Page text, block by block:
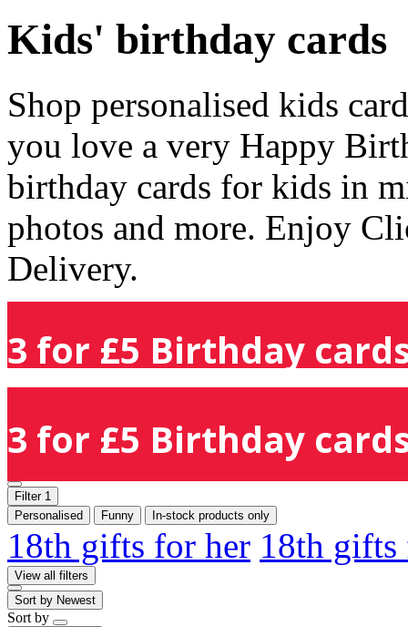
Kids' birthday cards
Shop personalised kids
you love a very Happy
birthday cards for kids in
photos and more. Enjoy
Delivery.
3 for £5 Birthday
3 for £5 Birthday
Filter 1
Personalised
Funny In-stock products only
18th gifts for her 18th
View all filters
Sort by Newest
Sort by